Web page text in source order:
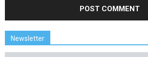
Newsletter